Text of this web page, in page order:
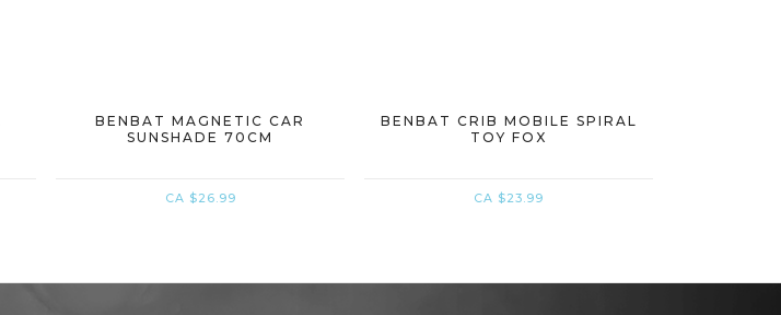
BENBAT MAGNETIC CAR
SUNSHADE 70CM
CA $26.99
BENBAT CRIB MOBILE SPIRAL
TOY FOX
CA $23.99